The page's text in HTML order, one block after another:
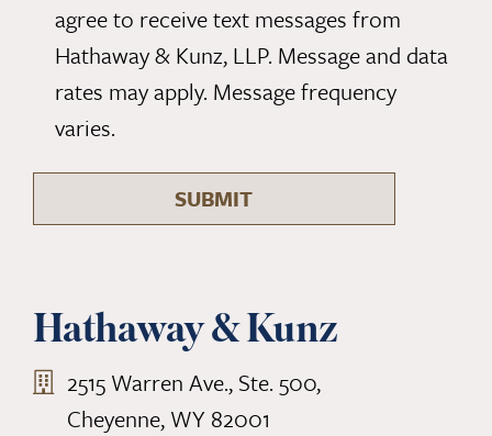
MESSAGE (REQUIRED)
agree to receive text messages from
Hathaway & Kunz, LLP. Message and data
rates may apply. Message frequency
varies.
SUBMIT
Hathaway & Kunz
2515 Warren Ave., Ste. 500,
Cheyenne, WY 82001